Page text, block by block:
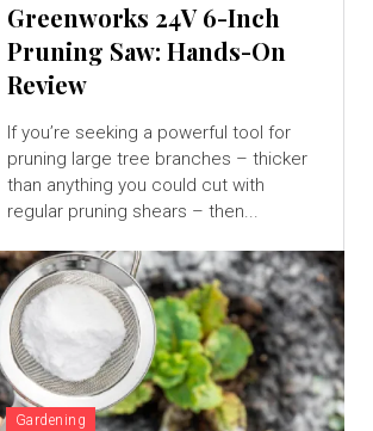
Greenworks 24V 6-Inch
Pruning Saw: Hands-On
Review
If you’re seeking a powerful tool for
pruning large tree branches – thicker
than anything you could cut with
regular pruning shears – then...
Gardening